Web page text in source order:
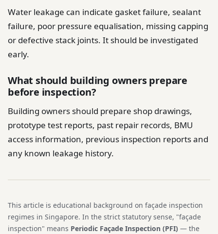
Water leakage can indicate gasket failure, sealant
failure, poor pressure equalisation, missing capping
or defective stack joints. It should be investigated
early.
What should building owners prepare
before inspection?
Building owners should prepare shop drawings,
prototype test reports, past repair records, BMU
access information, previous inspection reports and
any known leakage history.
This article is educational background on façade inspection
regimes in Singapore. In the strict statutory sense, "façade
inspection" means Periodic Façade Inspection (PFI) — the